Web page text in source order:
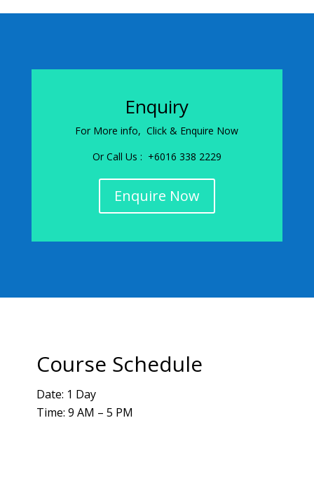
Enquiry
For More info, Click & Enquire Now
Or Call Us : +6016 338 2229
Enquire Now
Course Schedule
Date: 1 Day
Time: 9 AM – 5 PM